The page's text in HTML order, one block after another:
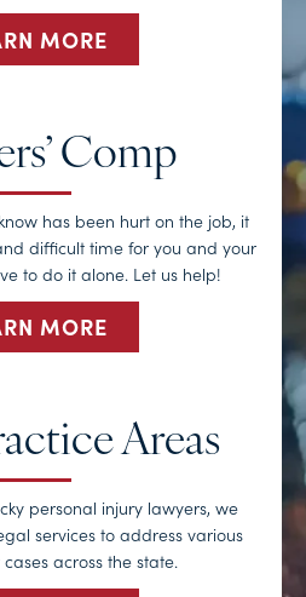
MORE
Comp
has been hurt on the job, it
difficult time for you and your
to do it alone. Let us help!
MORE
Areas
personal injury lawyers, we
services to address various
across the state.